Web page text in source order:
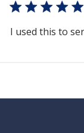
I used this to